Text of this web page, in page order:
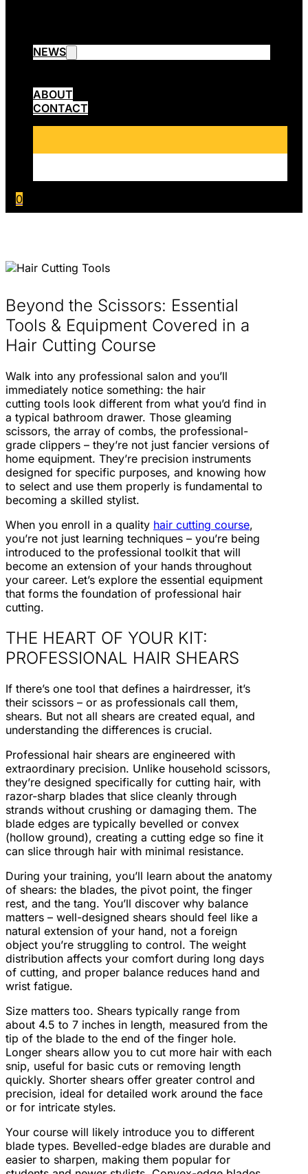
NEWS
ABOUT
CONTACT
0
Beyond the Scissors: Essential
Tools & Equipment Covered in a
Hair Cutting Course
Walk into any professional salon and you’ll
immediately notice something: the hair
cutting tools look different from what you’d find in
a typical bathroom drawer. Those gleaming
scissors, the array of combs, the professional-
grade clippers – they’re not just fancier versions of
home equipment. They’re precision instruments
designed for specific purposes, and knowing how
to select and use them properly is fundamental to
becoming a skilled stylist.
When you enroll in a quality hair cutting course,
you’re not just learning techniques – you’re being
introduced to the professional toolkit that will
become an extension of your hands throughout
your career. Let’s explore the essential equipment
that forms the foundation of professional hair
cutting.
THE HEART OF YOUR KIT:
PROFESSIONAL HAIR SHEARS
If there’s one tool that defines a hairdresser, it’s
their scissors – or as professionals call them,
shears. But not all shears are created equal, and
understanding the differences is crucial.
Professional hair shears are engineered with
extraordinary precision. Unlike household scissors,
they’re designed specifically for cutting hair, with
razor-sharp blades that slice cleanly through
strands without crushing or damaging them. The
blade edges are typically bevelled or convex
(hollow ground), creating a cutting edge so fine it
can slice through hair with minimal resistance.
During your training, you’ll learn about the anatomy
of shears: the blades, the pivot point, the finger
rest, and the tang. You’ll discover why balance
matters – well-designed shears should feel like a
natural extension of your hand, not a foreign
object you’re struggling to control. The weight
distribution affects your comfort during long days
of cutting, and proper balance reduces hand and
wrist fatigue.
Size matters too. Shears typically range from
about 4.5 to 7 inches in length, measured from the
tip of the blade to the end of the finger hole.
Longer shears allow you to cut more hair with each
snip, useful for basic cuts or removing length
quickly. Shorter shears offer greater control and
precision, ideal for detailed work around the face
or for intricate styles.
Your course will likely introduce you to different
blade types. Bevelled-edge blades are durable and
easier to sharpen, making them popular for